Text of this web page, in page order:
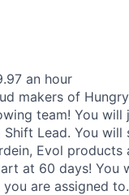
an hour
makers of
team! You
Lead. You will
Evol products
at 60 days!
are assigned